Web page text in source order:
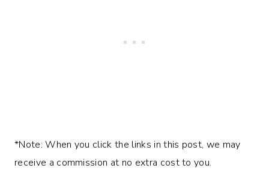
*Note: When you click the links in this post, we may
receive a commission at no extra cost to you.